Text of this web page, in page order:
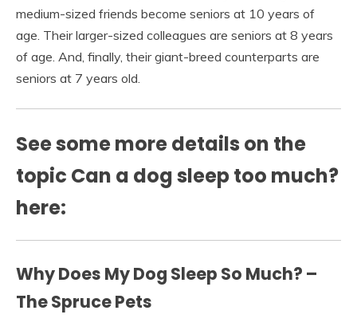
medium-sized friends become seniors at 10 years of
age. Their larger-sized colleagues are seniors at 8 years
of age. And, finally, their giant-breed counterparts are
seniors at 7 years old.
See some more details on the
topic Can a dog sleep too much?
here:
Why Does My Dog Sleep So Much? –
The Spruce Pets